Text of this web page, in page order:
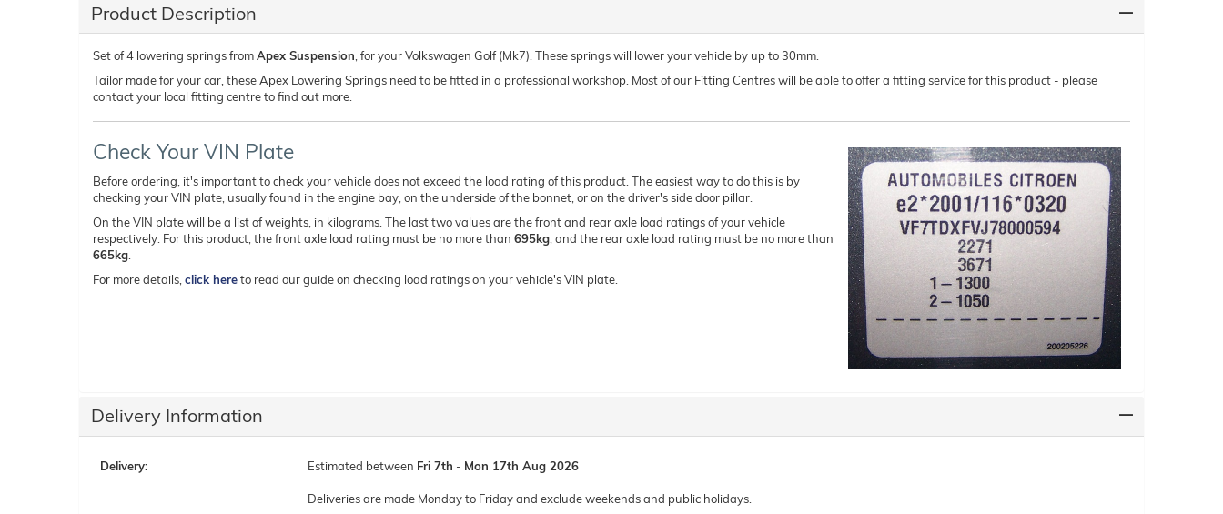
Product Description
Set of 4 lowering springs fromApex Suspension , for your Volkswagen Golf (Mk7). These springs will lower your vehicle by up to 30mm.
Tailor made for your car, these Apex Lowering Springs need to be fitted in a professional workshop. Most of our Fitting Centres will be able to offer a fitting service for this product - please
contact your local fitting centre to find out more.
Check Your VIN Plate
Before ordering, it's important to check your vehicle does not exceed the load rating of this product. The easiest way to do this is by
checking your VIN plate, usually found in the engine bay, on the underside of the bonnet, or on the driver's side door pillar.
On the VIN plate will be a list of weights, in kilograms. The last two values are the front and rear axle load ratings of your vehicle
respectively. For this product, the front axle load rating must be no more than 695kg , and the rear axle load rating must be no more than
665kg
For more details, click hereto read our guide on checking load ratings on your vehicle's VIN plate.
Delivery Information
Delivery: Estimated between Fri 7th - Mon 17th Aug 2026
Deliveries are made Monday to Friday and exclude weekends and public holidays.